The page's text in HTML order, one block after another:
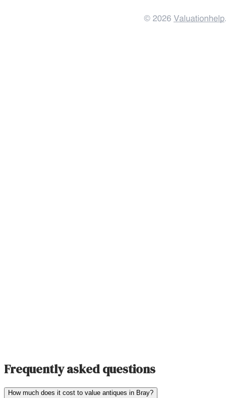
Frequently asked questions
How much does it cost to value antiques in Bray?